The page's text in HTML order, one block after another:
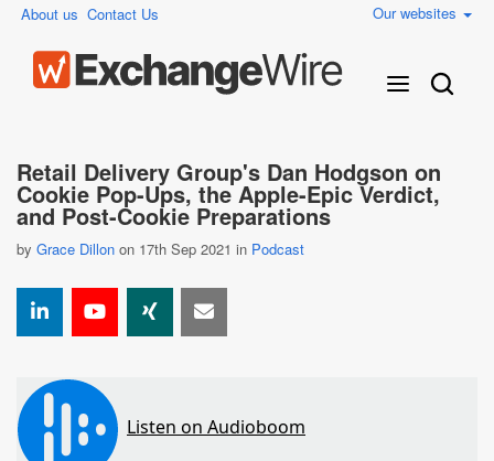
About us Contact Us Our websites
Retail Delivery Group's Dan Hodgson on
Cookie Pop-Ups, the Apple-Epic Verdict,
and Post-Cookie Preparations
by Grace Dillon on 17th Sep 2021 in Podcast